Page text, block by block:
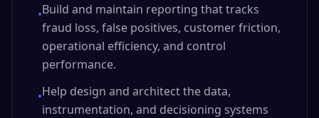
•Build and maintain reporting that tracks
fraud loss, false positives, customer friction,
operational efficiency, and control
performance.
•Help design and architect the data,
instrumentation, and decisioning systems